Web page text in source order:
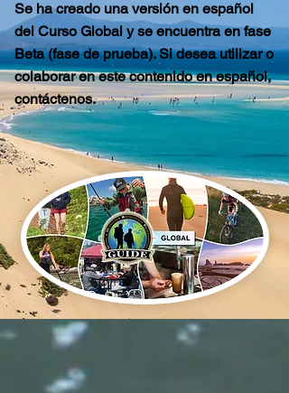
Se ha creado una versión en español
del Curso Global y se encuentra en fase
Beta (fase de prueba). Si desea utilizar o
colaborar en este contenido en español,
contáctenos.